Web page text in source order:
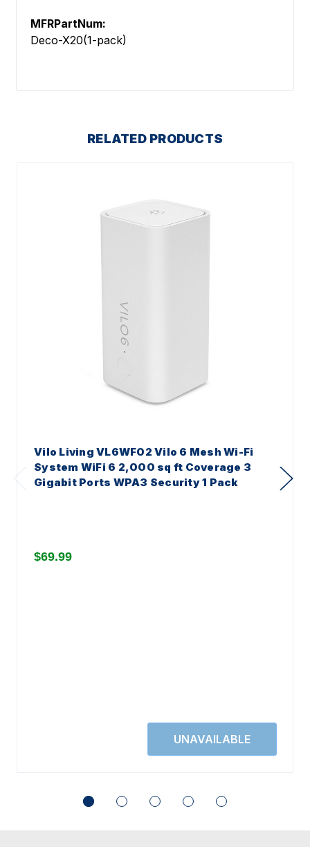
MFRPartNum:
Deco-X20(1-pack)
RELATED PRODUCTS
Vilo Living VL6WF02 Vilo 6 Mesh Wi-Fi
System WiFi 6 2,000 sq ft Coverage 3
Gigabit Ports WPA3 Security 1 Pack
$69.99